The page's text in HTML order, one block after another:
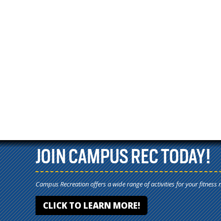
JOIN CAMPUS REC TODAY!
Campus Recreation offers a wide range of activities for your fitness
CLICK TO LEARN MORE!